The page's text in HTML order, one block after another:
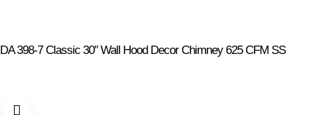
DA 398-7 Classic 30″ Wall Hood Decor Chimney 625 CFM SS